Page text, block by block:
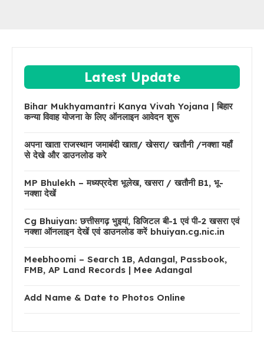
Latest Update
Bihar Mukhyamantri Kanya Vivah Yojana | बिहार
कन्या विवाह योजना के लिए ऑनलाइन आवेदन शुरू
अपना खाता राजस्थान जमाबंदी खाता/ खेसरा/ खतौनी /नक्शा यहाँ
से देखे और डाउनलोड करे
MP Bhulekh – मध्यप्रदेश भूलेख, खसरा / खतौनी B1, भू-
नक्शा देखें
Cg Bhuiyan: छत्तीसगढ़ भुइयां, डिजिटल बी-1 एवं पी-2 खसरा एवं
नक्शा ऑनलाइन देखें एवं डाउनलोड करें bhuiyan.cg.nic.in
Meebhoomi – Search 1B, Adangal, Passbook,
FMB, AP Land Records | Mee Adangal
Add Name & Date to Photos Online